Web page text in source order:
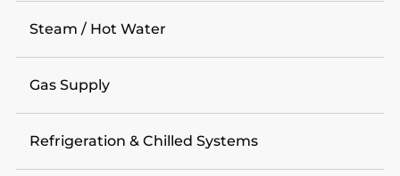
Steam / Hot Water
Gas Supply
Refrigeration & Chilled Systems